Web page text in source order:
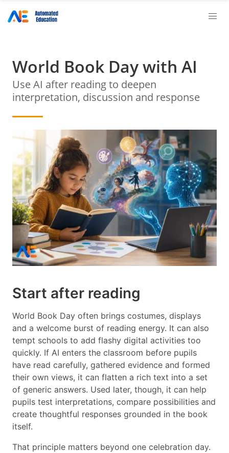
World Book Day with AI
Use AI after reading to deepen
interpretation, discussion and response
Start after reading
World Book Day often brings costumes, displays
and a welcome burst of reading energy. It can also
tempt schools to add flashy digital activities too
quickly. If AI enters the classroom before pupils
have read carefully, gathered evidence and formed
their own views, it can flatten a rich text into a set
of generic answers. Used later, though, it can help
pupils test interpretations, compare possibilities and
create thoughtful responses grounded in the book
itself.
That principle matters beyond one celebration day.